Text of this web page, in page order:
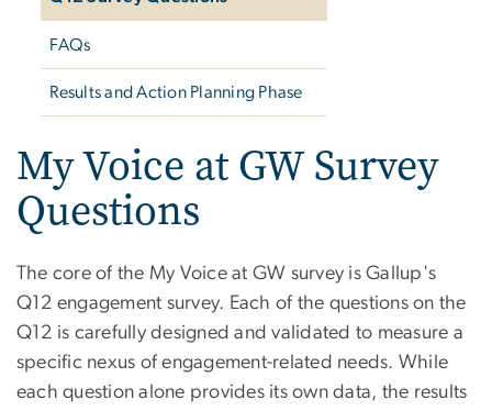
FAQs
Results and Action Planning Phase
My Voice at GW Survey
Questions
The core of the My Voice at GW survey is Gallup's
Q12 engagement survey. Each of the questions on the
Q12 is carefully designed and validated to measure a
specific nexus of engagement-related needs. While
each question alone provides its own data, the results